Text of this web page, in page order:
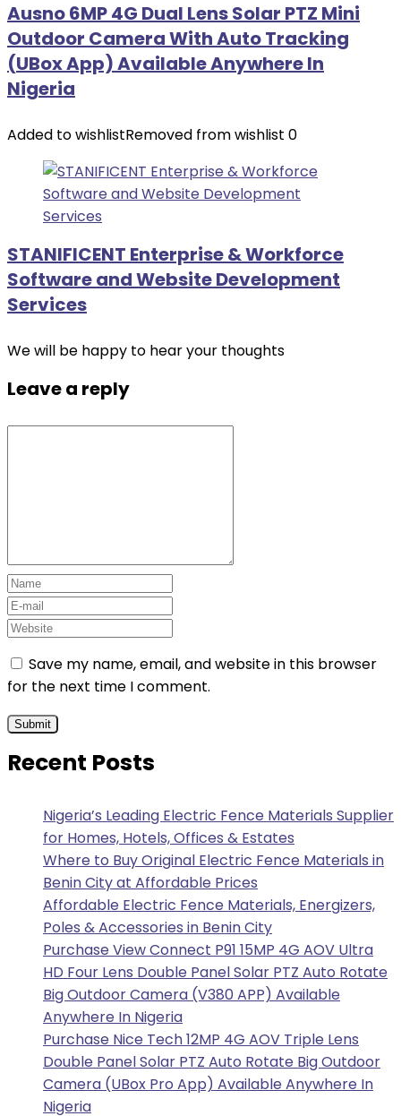
Ausno 6MP 4G Dual Lens Solar PTZ Mini
Outdoor Camera With Auto Tracking
(UBox App) Available Anywhere In
Nigeria
Added to wishlistRemoved from wishlist 0
STANIFICENT Enterprise & Workforce
Software and Website Development
Services
We will be happy to hear your thoughts
Leave a reply
Save my name, email, and website in this browser
for the next time I comment.
Recent Posts
Nigeria’s Leading Electric Fence Materials Supplier
for Homes, Hotels, Offices & Estates
Where to Buy Original Electric Fence Materials in
Benin City at Affordable Prices
Affordable Electric Fence Materials, Energizers,
Poles & Accessories in Benin City
Purchase View Connect P91 15MP 4G AOV Ultra
HD Four Lens Double Panel Solar PTZ Auto Rotate
Big Outdoor Camera (V380 APP) Available
Anywhere In Nigeria
Purchase Nice Tech 12MP 4G AOV Triple Lens
Double Panel Solar PTZ Auto Rotate Big Outdoor
Camera (UBox Pro App) Available Anywhere In
Nigeria